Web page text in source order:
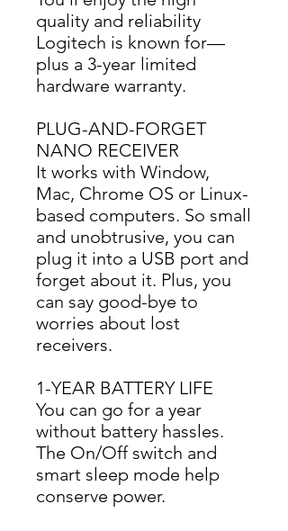
quality and reliability
Logitech is known for—
plus a 3-year limited
hardware warranty.
PLUG-AND-FORGET
NANO RECEIVER
It works with Window,
Mac, Chrome OS or Linux-
based computers. So small
and unobtrusive, you can
plug it into a USB port and
forget about it. Plus, you
can say good-bye to
worries about lost
receivers.
1-YEAR BATTERY LIFE
You can go for a year
without battery hassles.
The On/Off switch and
smart sleep mode help
conserve power.